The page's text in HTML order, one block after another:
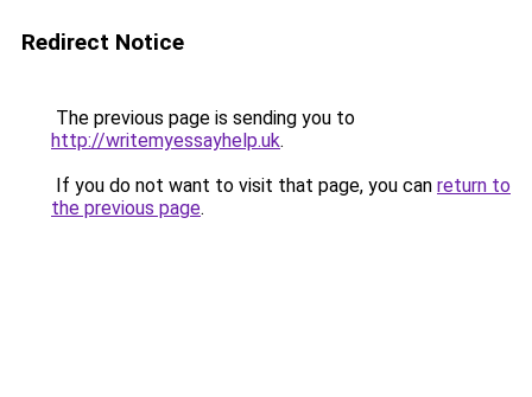
Redirect Notice
The previous page is sending you to
http://writemyessayhelp.uk.
If you do not want to visit that page, you can return to
the previous page.